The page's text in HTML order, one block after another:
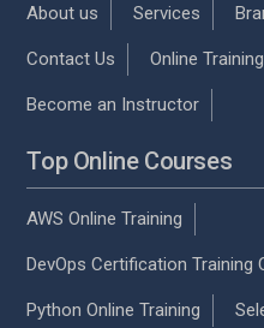
About us Services
Contact Us Online Training
Become an Instructor
Top Online Courses
AWS Online Training
DevOps Certification Training
Python Online Training